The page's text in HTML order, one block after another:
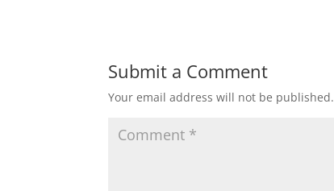
Submit a Comment
Your email address will not be published.